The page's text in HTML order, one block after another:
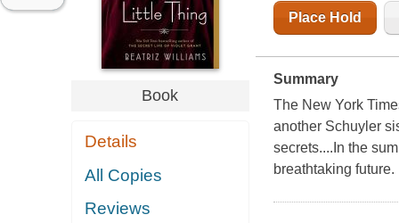
Book
Details
All Copies
Reviews
Place Hold
Summary
The New York
another Schuyler
secrets....In the
breathtaking future.